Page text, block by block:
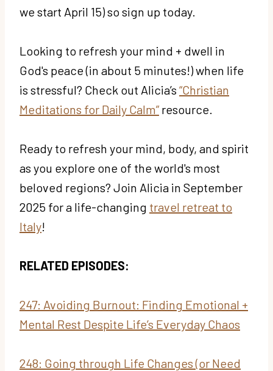
we start April 15) so sign up today.
Looking to refresh your mind + dwell in
God's peace (in about 5 minutes!) when life
is stressful? Check out Alicia’s “Christian
Meditations for Daily Calm”resource.
Ready to refresh your mind, body, and spirit
as you explore one of the world's most
beloved regions? Join Alicia in September
2025 for a life-changing travel retreat to
Italy!
RELATED EPISODES:
247: Avoiding Burnout: Finding Emotional +
Mental Rest Despite Life’s Everyday Chaos
248: Going through Life Changes (or Need